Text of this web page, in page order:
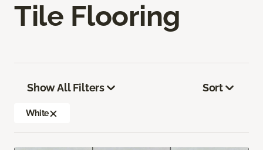
Tile Flooring
Show All Filters
White
Sort